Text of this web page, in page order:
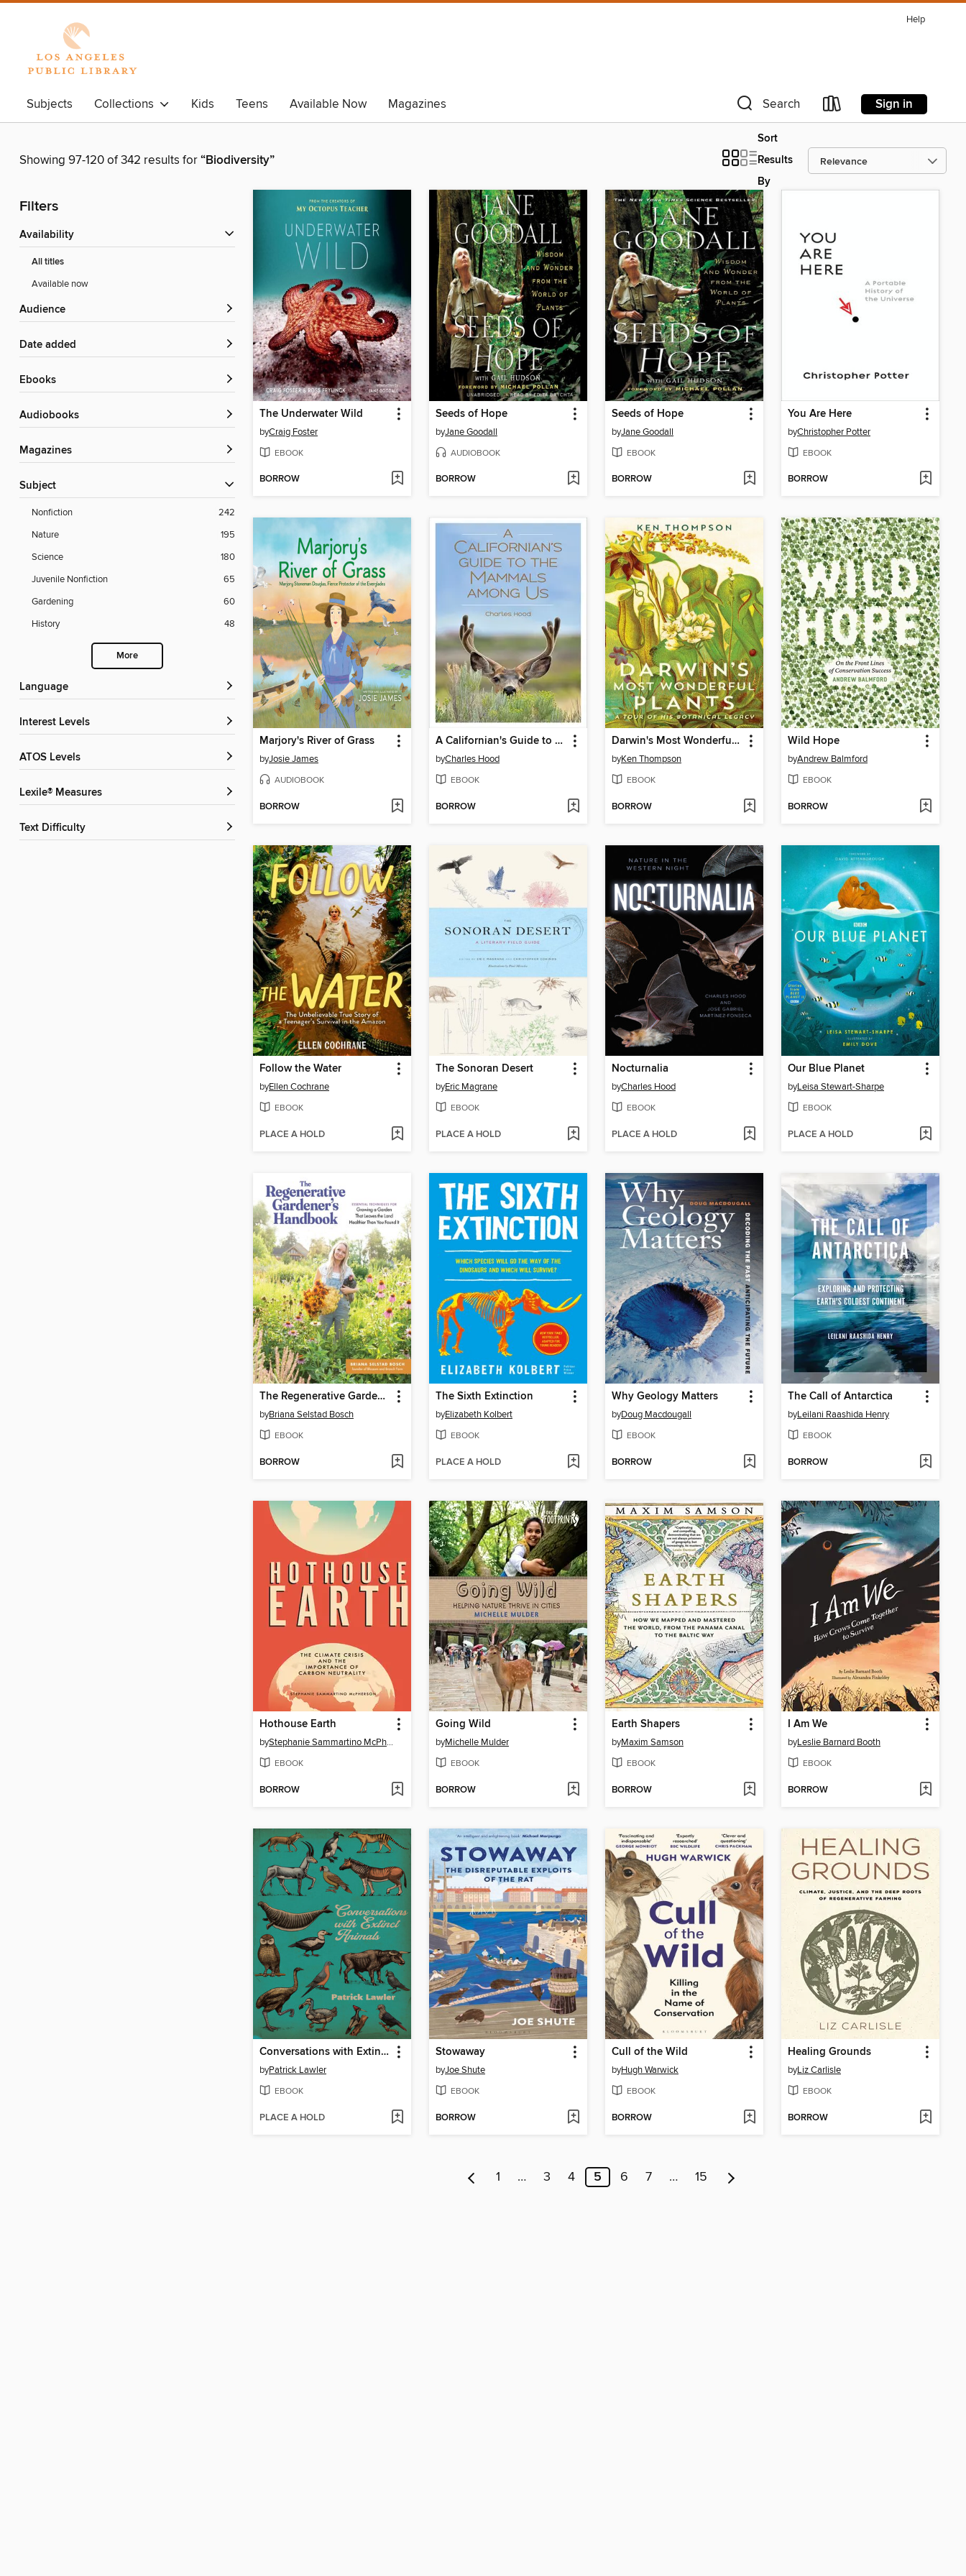
Help
Subjects Collections Kids Teens Available Now Magazines Search Sign in
Showing 97-120 of 342 results for“Biodiversity”
Sort
Results
By
Filters
Availability
All titles
Available now
Audience
Date added
ebooks
Audiobooks
Magazines
Subject
Nonfiction
242
Nature
195
Science
180
Juvenile Nonfiction
65
Gardening
60
History
48
More
Language
Interest Levels
ATOS Levels
Lexile® Measures
Text Difficulty
The Underwater Wild
byCraig Foster
EBOOK
BORROW
Seeds of Hope
byJane Goodall
AUDIOBOOK
BORROW
Seeds of Hope
byJane Goodall
EBOOK
BORROW
You Are Here
byChristopher Potter
EBOOK
BORROW
Marjory's River of Grass
byJosie James
AUDIOBOOK
BORROW
A Californian's Guide to the Mammals Among Us
byCharles Hood
EBOOK
BORROW
Darwin's Most Wonderful Plants
byKen Thompson
EBOOK
BORROW
Wild Hope
byAndrew Balmford
EBOOK
BORROW
Follow the Water
byEllen Cochrane
EBOOK
PLACE A HOLD
The Sonoran Desert
byEric Magrane
EBOOK
PLACE A HOLD
Nocturnalia
byCharles Hood
EBOOK
PLACE A HOLD
Our Blue Planet
byLeisa Stewart-Sharpe
EBOOK
PLACE A HOLD
The Regenerative Gardener's Handbook
byBriana Selstad Bosch
EBOOK
BORROW
The Sixth Extinction
byElizabeth Kolbert
EBOOK
PLACE A HOLD
Why Geology Matters
byDoug Macdougall
EBOOK
BORROW
The Call of Antarctica
byLeilani Raashida Henry
EBOOK
BORROW
Hothouse Earth
by Stephanie Sammartino McPherson
EBOOK
BORROW
Going Wild
byMichelle Mulder
EBOOK
BORROW
Earth Shapers
byMaxim Samson
EBOOK
BORROW
I Am We
byLeslie Barnard Booth
EBOOK
BORROW
Conversations with Extinct Animals
byPatrick Lawler
EBOOK
PLACE A HOLD
Stowaway
byJoe Shute
EBOOK
BORROW
Cull of the Wild
byHugh Warwick
EBOOK
BORROW
Healing Grounds
byLiz Carlisle
EBOOK
BORROW
1 … 3 4 5 6 7 … 15